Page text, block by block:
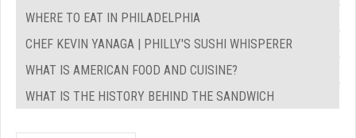
WHERE TO EAT IN PHILADELPHIA
CHEF KEVIN YANAGA | PHILLY'S SUSHI WHISPERER
WHAT IS AMERICAN FOOD AND CUISINE?
WHAT IS THE HISTORY BEHIND THE SANDWICH